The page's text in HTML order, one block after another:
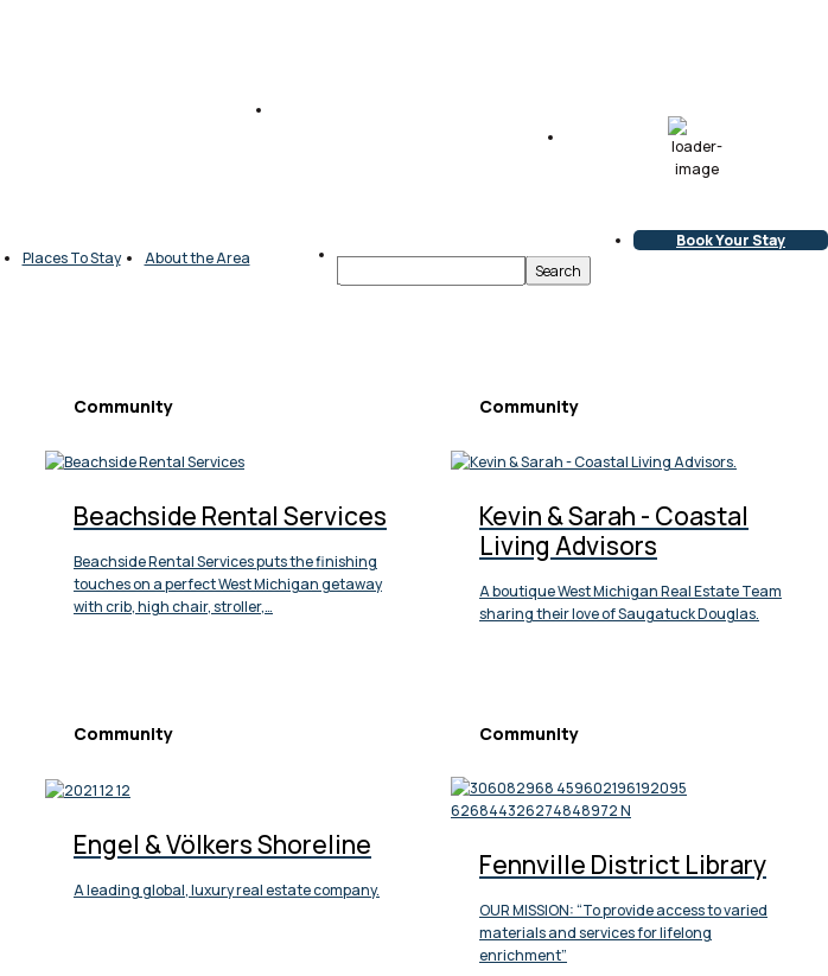
Places To Stay About the Area
Book Your Stay
Community
Beachside Rental Services
Beachside Rental Services puts the finishing
touches on a perfect West Michigan getaway
with crib, high chair, stroller,…
Community
Kevin & Sarah - Coastal
Living Advisors
A boutique West Michigan Real Estate Team
sharing their love of Saugatuck Douglas.
Community
Engel & Völkers Shoreline
A leading global, luxury real estate company.
Community
Fennville District Library
OUR MISSION: “To provide access to varied
materials and services for lifelong
enrichment”